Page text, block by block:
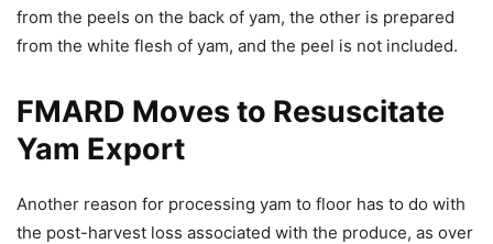
from the peels on the back of yam, the other is prepared
from the white flesh of yam, and the peel is not included.
FMARD Moves to Resuscitate
Yam Export
Another reason for processing yam to floor has to do with
the post-harvest loss associated with the produce, as over